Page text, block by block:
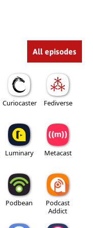
All episodes
Curiocaster Fediverse
Luminary Metacast
Podbean
Podcast
Addict